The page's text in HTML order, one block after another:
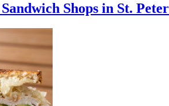
Shops in St.